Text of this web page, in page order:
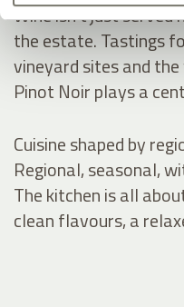
Wine isn’t just
the estate. Tastings
vineyard sites and
Pinot Noir plays a
Cuisine shaped by
Regional, seasonal,
The kitchen is all
clean flavours, a